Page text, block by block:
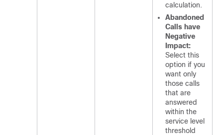
calculation.
Abandoned
Calls have
Negative
Impact:
Select this
option if you
want only
those calls
that are
answered
within the
service level
threshold